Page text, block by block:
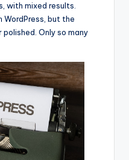
with mixed results.
WordPress, but the
Only so many